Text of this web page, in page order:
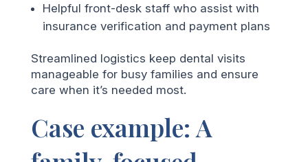
Helpful front-desk staff who assist with
insurance verification and payment plans
Streamlined logistics keep dental visits
manageable for busy families and ensure
care when it’s needed most.
Case example: A